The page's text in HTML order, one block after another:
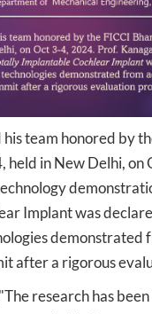
team honored by
held in New Delhi, on
Implant was
demonstrated
after a rigorous
research has